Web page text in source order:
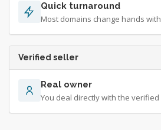
Quick turnaround
Most domains change hands
Verified seller
Real owner
You deal directly with the